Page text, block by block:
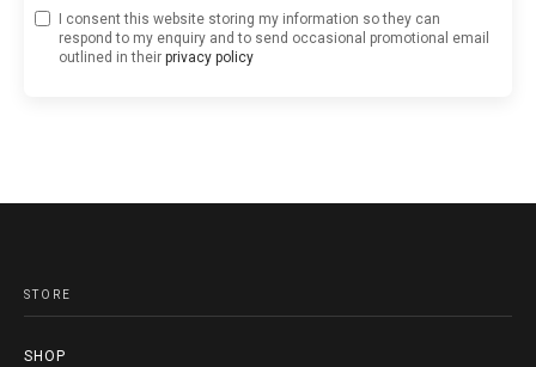
I consent this website storing my information so they can
respond to my enquiry and to send occasional promotional email
outlined in their privacy policy
STORE
SHOP